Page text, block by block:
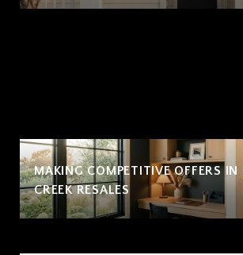
MAKING COMPETITIVE OFFERS IN
CREEK RESALES